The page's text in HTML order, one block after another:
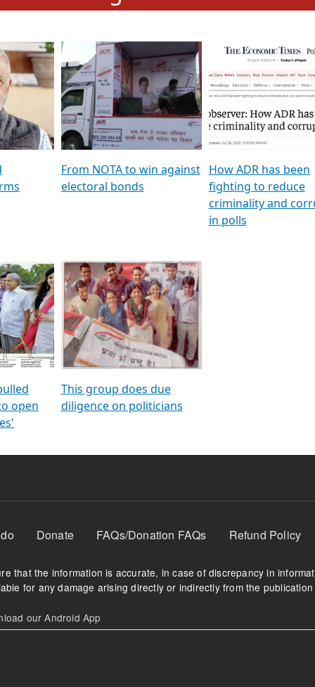
To
&
TV18
GSTV SPECIAL । રાજકીય
પક્ષોના દાનવીરો અડીખમ, જુઓ
GSTV ની વિશેષ ચર્ચા
মুখ্য সম্পাদক প্ৰণয় বৰদলৈৰ
‘দৰবাৰ’
featuring ADR
From NOTA to win against
open
This group does due
diligence on politicians